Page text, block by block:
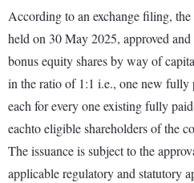
According to an exchange filing,
held on 30 May 2025, approved
bonus equity shares by way of
in the ratio of 1:1 i.e., one new fully
each for every one existing fully
eachto eligible shareholders of the
The issuance is subject to the
applicable regulatory and statutory